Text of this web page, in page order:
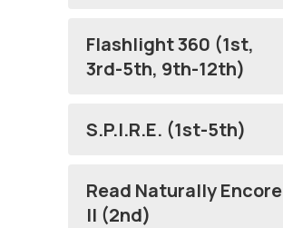
Flashlight 360 (1st,
3rd-5th, 9th-12th)
S.P.I.R.E. (1st-5th)
Read Naturally Encore
II (2nd)